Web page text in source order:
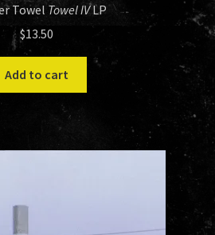
TowelTowel IVLP
$13.50
Add to cart